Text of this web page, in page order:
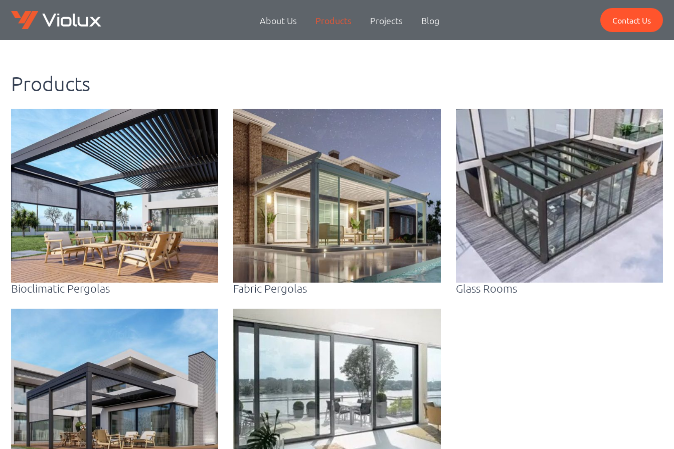
About Us Products Projects Blog Contact Us
Products
Bioclimatic Pergolas Fabric Pergolas Glass Rooms